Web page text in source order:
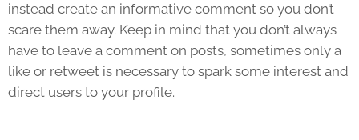
instead create an informative comment so you don’t
scare them away. Keep in mind that you don’t always
have to leave a comment on posts, sometimes only a
like or retweet is necessary to spark some interest and
direct users to your profile.